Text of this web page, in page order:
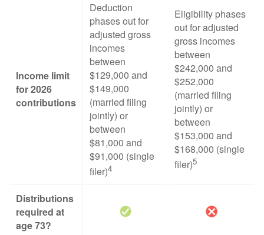
Income limit
for 2026
contributions
Deduction
phases out for
adjusted gross
incomes
between
$129,000 and
$149,000
(married filing
jointly) or
between
$81,000 and
$91,000 (single
filer)4
Eligibility phases
out for adjusted
gross incomes
between
$242,000 and
$252,000
(married filing
jointly) or
between
$153,000 and
$168,000 (single
filer)5
Distributions
required at
age 73?